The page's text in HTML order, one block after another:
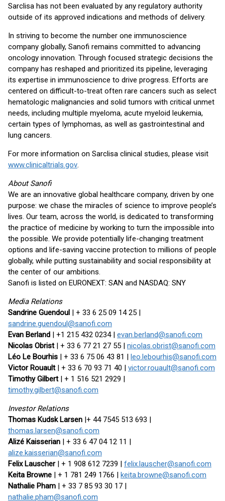
Sarclisa has not been evaluated by any regulatory authority
outside of its approved indications and methods of delivery.
In striving to become the number one immunoscience
company globally, Sanofi remains committed to advancing
oncology innovation. Through focused strategic decisions the
company has reshaped and prioritized its pipeline, leveraging
its expertise in immunoscience to drive progress. Efforts are
centered on difficult-to-treat often rare cancers such as select
hematologic malignancies and solid tumors with critical unmet
needs, including multiple myeloma, acute myeloid leukemia,
certain types of lymphomas, as well as gastrointestinal and
lung cancers.
For more information on Sarclisa clinical studies, please visit
www.clinicaltrials.gov.
About Sanofi
We are an innovative global healthcare company, driven by one
purpose: we chase the miracles of science to improve people’s
lives. Our team, across the world, is dedicated to transforming
the practice of medicine by working to turn the impossible into
the possible. We provide potentially life-changing treatment
options and life-saving vaccine protection to millions of people
globally, while putting sustainability and social responsibility at
the center of our ambitions.
Sanofi is listed on EURONEXT: SAN and NASDAQ: SNY
Media Relations
Sandrine Guendoul | + 33 6 25 09 14 25 |
sandrine.guendoul@sanofi.com
Evan Berland | +1 215 432 0234 | evan.berland@sanofi.com
Nicolas Obrist | + 33 6 77 21 27 55 | nicolas.obrist@sanofi.com
Léo Le Bourhis | + 33 6 75 06 43 81 | leo.lebourhis@sanofi.com
Victor Rouault | + 33 6 70 93 71 40 | victor.rouault@sanofi.com
Timothy Gilbert | + 1 516 521 2929 |
timothy.gilbert@sanofi.com
Investor Relations
Thomas Kudsk Larsen |+ 44 7545 513 693 |
thomas.larsen@sanofi.com
Alizé Kaisserian | + 33 6 47 04 12 11 |
alize.kaisserian@sanofi.com
Felix Lauscher | + 1 908 612 7239 | felix.lauscher@sanofi.com
Keita Browne | + 1 781 249 1766 | keita.browne@sanofi.com
Nathalie Pham | + 33 7 85 93 30 17 |
nathalie.pham@sanofi.com